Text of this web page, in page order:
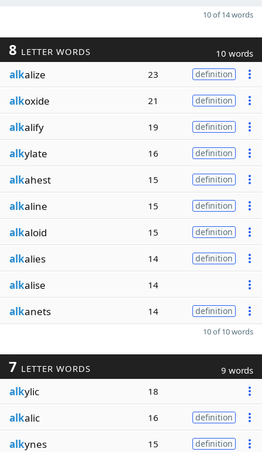
10 of 14 words
8 LETTER WORDS 10 words
alkalize 23 definition
alkoxide 21 definition
alkalify 19 definition
alkylate 16 definition
alkahest 15 definition
alkaline 15 definition
alkaloid 15 definition
alkalies 14 definition
alkalise 14
alkanets 14 definition
10 of 10 words
7 LETTER WORDS 9 words
alkylic 18
alkalic 16 definition
alkynes 15 definition